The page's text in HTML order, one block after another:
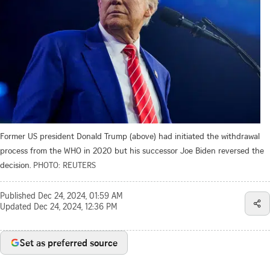
Former US president Donald Trump (above) had initiated the withdrawal
process from the WHO in 2020 but his successor Joe Biden reversed the
decision. PHOTO: REUTERS
Published Dec 24, 2024, 01:59 AM
Updated Dec 24, 2024, 12:36 PM
Set as preferred source